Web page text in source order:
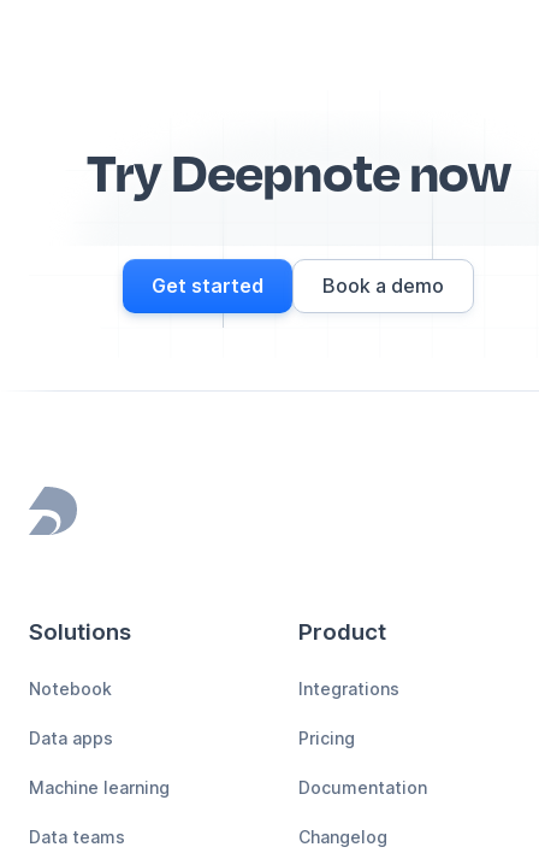
Try Deepnote now
Get started Book a demo
Footer
Solutions
Notebook
Data apps
Machine learning
Data teams
Product
Integrations
Pricing
Documentation
Changelog